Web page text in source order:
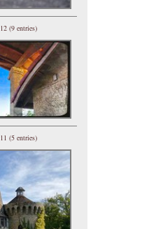
(9 entries)
(5 entries)